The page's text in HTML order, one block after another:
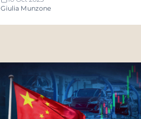
Giulia Munzone